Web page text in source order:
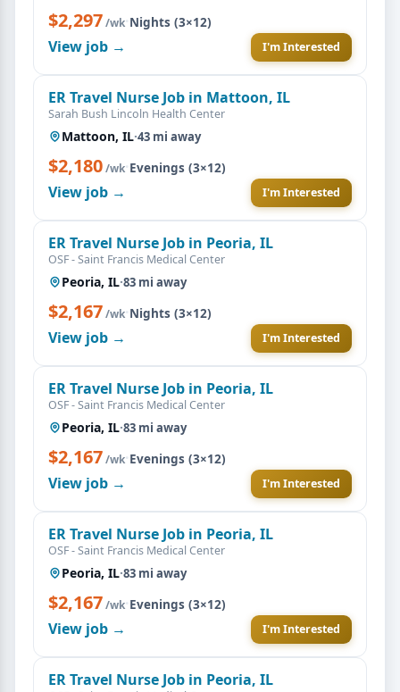
$2,297/wk·Nights (3×12)
View job → I'm Interested
ER Travel Nurse Job in Mattoon, IL
Sarah Bush Lincoln Health Center
Mattoon, IL·43 mi away
$2,180/wk·Evenings (3×12)
View job → I'm Interested
ER Travel Nurse Job in Peoria, IL
OSF - Saint Francis Medical Center
Peoria, IL·83 mi away
$2,167/wk·Nights (3×12)
View job → I'm Interested
ER Travel Nurse Job in Peoria, IL
OSF - Saint Francis Medical Center
Peoria, IL·83 mi away
$2,167/wk·Evenings (3×12)
View job → I'm Interested
ER Travel Nurse Job in Peoria, IL
OSF - Saint Francis Medical Center
Peoria, IL·83 mi away
$2,167/wk·Evenings (3×12)
View job → I'm Interested
ER Travel Nurse Job in Peoria, IL